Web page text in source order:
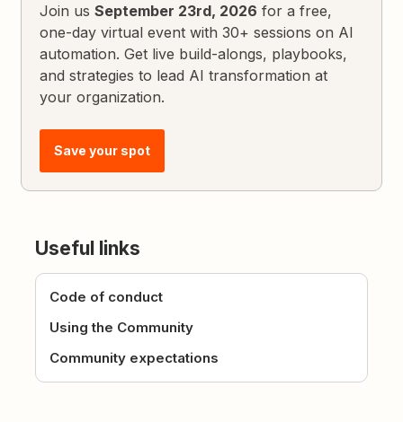
Join usSeptember 23rd, 2026 for a free,
one-day virtual event with 30+ sessions on AI
automation. Get live build-alongs, playbooks,
and strategies to lead AI transformation at
your organization.
Save your spot
Useful links
Code of conduct
Using the Community
Community expectations